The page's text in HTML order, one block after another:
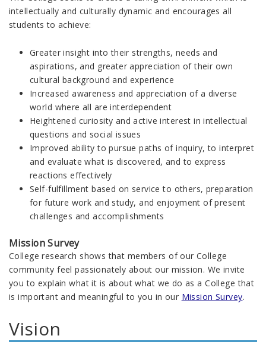
intellectually and culturally dynamic and encourages all
students to achieve:
Greater insight into their strengths, needs and
aspirations, and greater appreciation of their own
cultural background and experience
Increased awareness and appreciation of a diverse
world where all are interdependent
Heightened curiosity and active interest in intellectual
questions and social issues
Improved ability to pursue paths of inquiry, to interpret
and evaluate what is discovered, and to express
reactions effectively
Self-fulfillment based on service to others, preparation
for future work and study, and enjoyment of present
challenges and accomplishments
Mission Survey
College research shows that members of our College
community feel passionately about our mission. We invite
you to explain what it is about what we do as a College that
is important and meaningful to you in our Mission Survey.
Vision